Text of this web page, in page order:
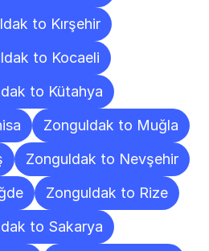
to Kırşehir
to Kocaeli
to Kütahya
Zonguldak to Muğla
Zonguldak to Nevşehir
Zonguldak to Rize
to Sakarya